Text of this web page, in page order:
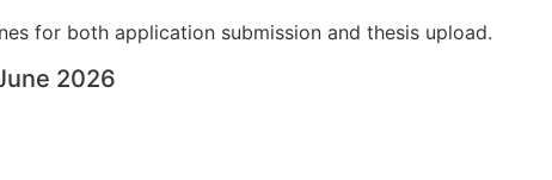
for both application submission and thesis upload.
2026